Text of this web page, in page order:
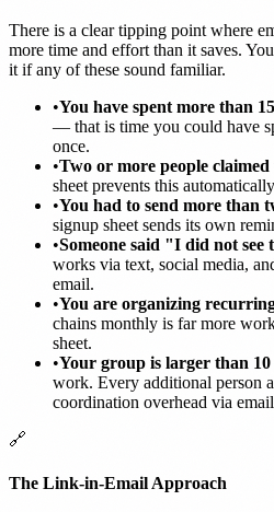
There is a clear tipping point where
more time and effort than it saves.
it if any of these sound familiar.
•You have spent more than
— that is time you could have
once.
•Two or more people claimed
sheet prevents this
•You had to send more than
signup sheet sends its own
•Someone said "I did not see
works via text, social media,
email.
•You are organizing
chains monthly is far more
sheet.
•Your group is larger than 10
work. Every additional person
coordination overhead via
🔗
The Link-in-Email Approach